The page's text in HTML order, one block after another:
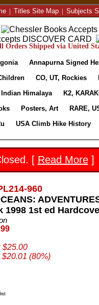
| Titles Site Map| Subjects
Orders Shipped via United
Annapurna Signed
CO, UT, Rockies
Indian Himalaya K2,
Posters, Art RARE,
USA Climb Hike History
[ Read More]
960
1998 1st ed
$25.00
$20.01 (80%)